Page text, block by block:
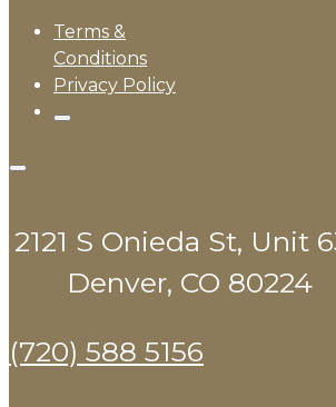
Terms &
Conditions
Privacy Policy
2121 S Onieda St, Unit
Denver, CO 80224
(720) 588 5156